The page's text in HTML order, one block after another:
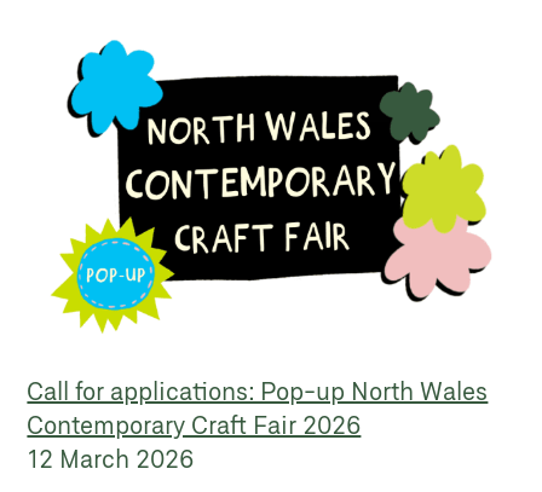
Call for applications: Pop-up North Wales
Contemporary Craft Fair 2026
12 March 2026